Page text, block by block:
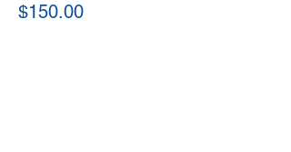
$150.00